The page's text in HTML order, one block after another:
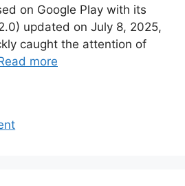
on Google Play with its
updated on July 8, 2025,
caught the attention of
more